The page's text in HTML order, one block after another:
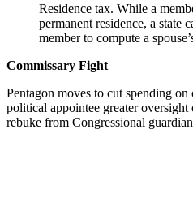
Residence tax. While a
permanent residence, a state
member to compute a
Commissary Fight
Pentagon moves to cut spending on
political appointee greater
rebuke from Congressional